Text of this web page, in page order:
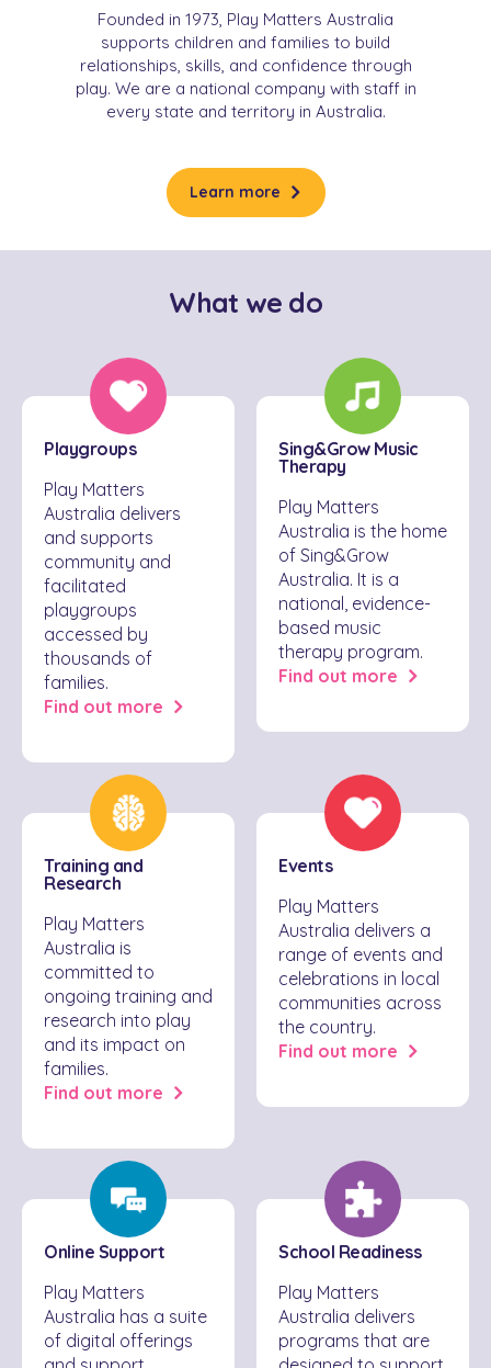
Founded in 1973, Play Matters Australia
supports children and families to build
relationships, skills, and confidence through
play. We are a national company with staff in
every state and territory in Australia.
Learn more
What we do
Playgroups
Play Matters
Australia delivers
and supports
community and
facilitated
playgroups
accessed by
thousands of
families.
Find out more
Sing&Grow Music
Therapy
Play Matters
Australia is the home
of Sing&Grow
Australia. It is a
national, evidence-
based music
therapy program.
Find out more
Training and
Research
Play Matters
Australia is
committed to
ongoing training and
research into play
and its impact on
families.
Find out more
Events
Play Matters
Australia delivers a
range of events and
celebrations in local
communities across
the country.
Find out more
Online Support
Play Matters
Australia has a suite
of digital offerings
School Readiness
Play Matters
Australia delivers
programs that are